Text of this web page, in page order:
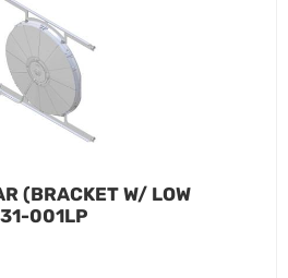
(BRACKET W/ LOW
001LP